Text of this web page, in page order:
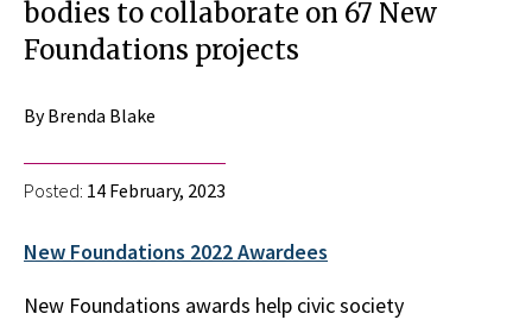
bodies to collaborate on 67 New
Foundations projects
By Brenda Blake
Posted: 14 February, 2023
New Foundations 2022 Awardees
New Foundations awards help civic society